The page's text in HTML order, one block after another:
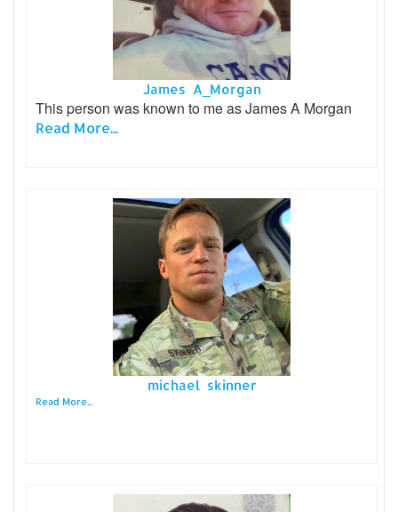
James A_Morgan
This person was known to me as James A Morgan
Read More...
michael skinner
Read More...